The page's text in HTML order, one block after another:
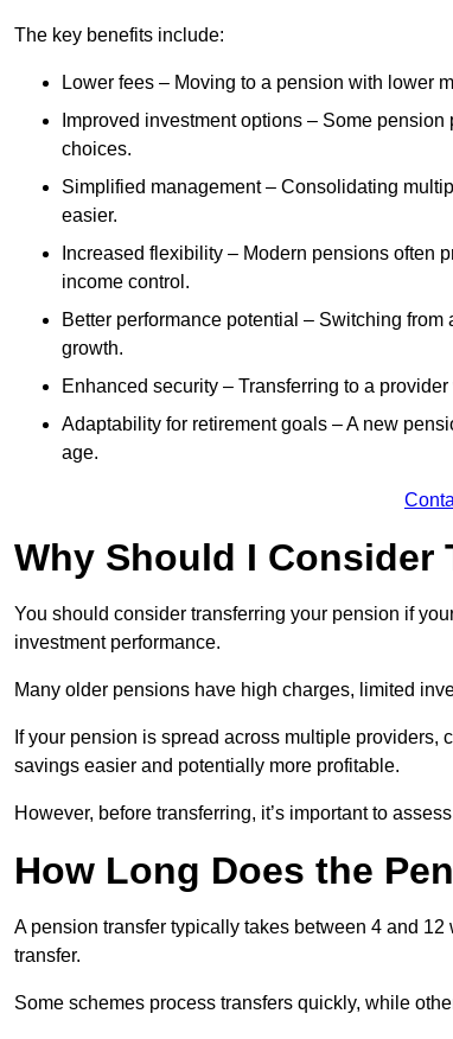
The key benefits include:
Lower fees – Moving to a pension with lower
Improved investment options – Some
choices.
Simplified management – Consolidating
easier.
Increased flexibility – Modern pensions often
income control.
Better performance potential – Switching
growth.
Enhanced security – Transferring to a
Adaptability for retirement goals – A new
age.
Why Should I Consider
You should consider transferring your pension if
investment performance.
Many older pensions have high charges, limited
If your pension is spread across multiple
savings easier and potentially more profitable.
However, before transferring, it’s important to
How Long Does the
A pension transfer typically takes between 4 and
transfer.
Some schemes process transfers quickly, while